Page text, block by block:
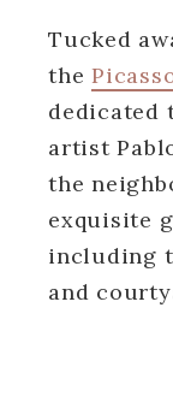
Tucked
the
dedicated
artist
the
exquisite
including
and